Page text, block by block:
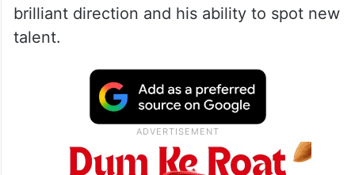
brilliant direction and his ability to spot new
talent.